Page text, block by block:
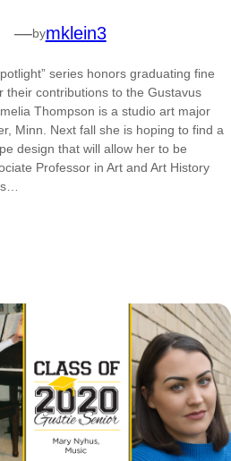
—bymklein3
series honors graduating fine
their contributions to the Gustavus
Thompson is a studio art major
Minn. Next fall she is hoping to find a
design that will allow her to be
Professor in Art and Art History